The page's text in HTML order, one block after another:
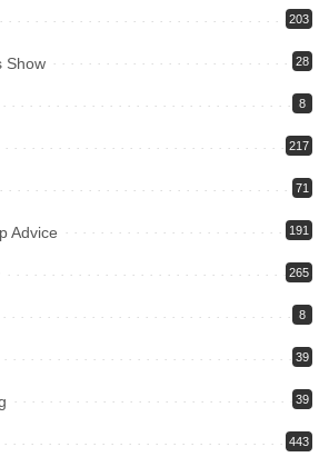
203
Show 28
8
217
71
Advice 191
265
8
39
39
443